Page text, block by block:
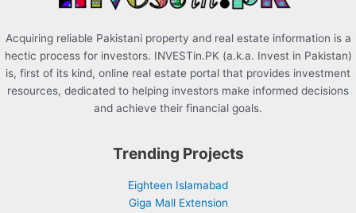
Acquiring reliable Pakistani property and real estate information is a
hectic process for investors. INVESTin.PK (a.k.a. Invest in Pakistan)
is, first of its kind, online real estate portal that provides investment
resources, dedicated to helping investors make informed decisions
and achieve their financial goals.
Trending Projects
Eighteen Islamabad
Giga Mall Extension